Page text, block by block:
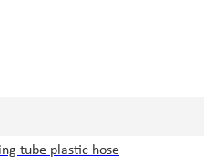
tube plastic hose